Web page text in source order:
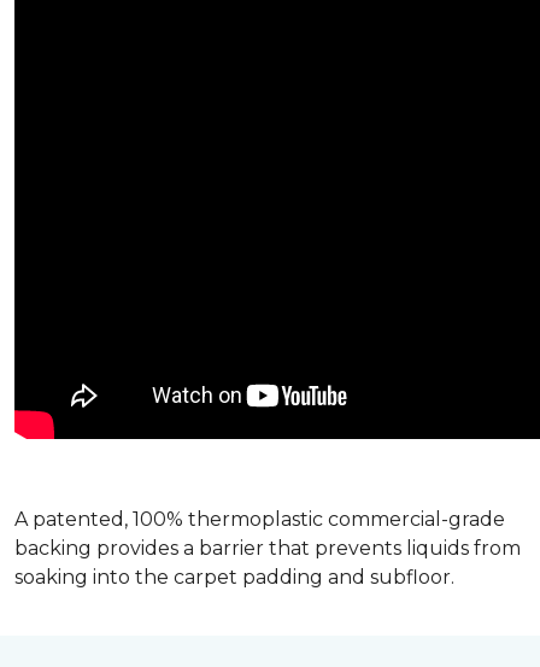
A patented, 100% thermoplastic commercial-grade
backing provides a barrier that prevents liquids from
soaking into the carpet padding and subfloor.